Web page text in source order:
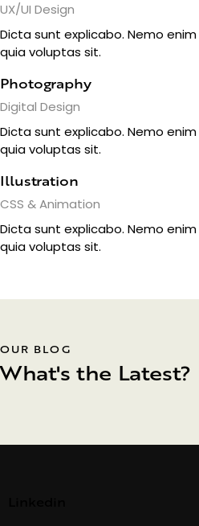
UX/UI Design
Dicta sunt explicabo. Nemo
quia voluptas sit.
Photography
Digital Design
Dicta sunt explicabo. Nemo
quia voluptas sit.
Illustration
CSS & Animation
Dicta sunt explicabo. Nemo
quia voluptas sit.
OUR BLOG
What's the Latest?